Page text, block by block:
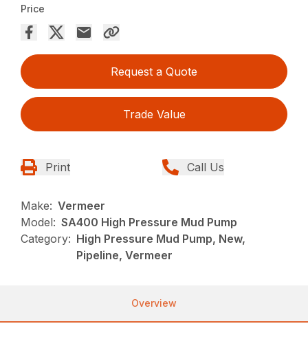
Price
Request a Quote
Trade Value
Print Call Us
Make: Vermeer
Model: SA400 High Pressure Mud Pump
Category: High Pressure Mud Pump, New,
Pipeline, Vermeer
Overview